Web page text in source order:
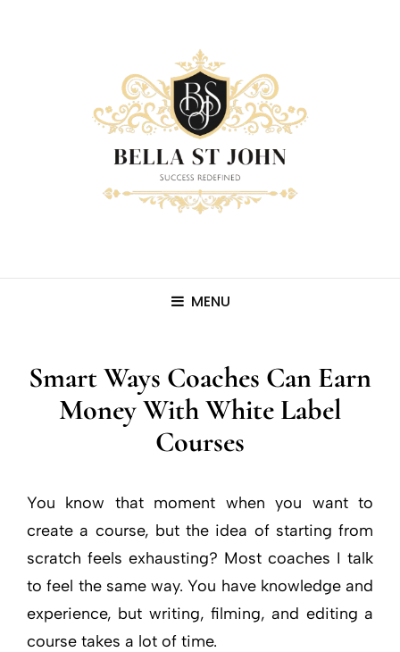
MENU
Smart Ways Coaches Can Earn
Money With White Label
Courses
You know that moment when you want to
create a course, but the idea of starting from
scratch feels exhausting? Most coaches I talk
to feel the same way. You have knowledge and
experience, but writing, filming, and editing a
course takes a lot of time.